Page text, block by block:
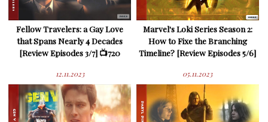
Fellow Travelers: a Gay Love
that Spans Nearly 4 Decades
[Review Episodes 3/7] 📺720
12.11.2023
Marvel's Loki Series Season 2:
How to Fixe the Branching
Timeline? [Review Episodes 5/6]
05.11.2023